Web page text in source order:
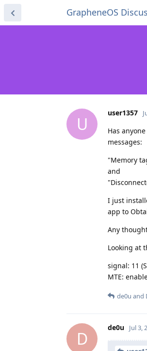
GrapheneOS
U
user1357
Has
messages:
"Memory
and
I just
app to
Any
Looking at
signal: 11
MTE:
de0u and
D
de0u Jul 3,